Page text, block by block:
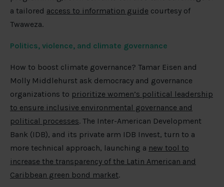
a tailored access to information guide courtesy of
Twaweza.
Politics, violence, and climate governance
How to boost climate governance? Tamar Eisen and
Molly Middlehurst ask democracy and governance
organizations to prioritize women’s political leadership
to ensure inclusive environmental governance and
political processes. The Inter-American Development
Bank (IDB), and its private arm IDB Invest, turn to a
more technical approach, launching a new tool to
increase the transparency of the Latin American and
Caribbean green bond market.